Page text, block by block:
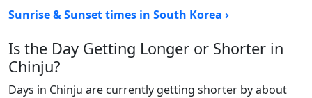
Sunrise & Sunset times in South Korea ›
Is the Day Getting Longer or Shorter in
Chinju?
Days in Chinju are currently getting shorter by about